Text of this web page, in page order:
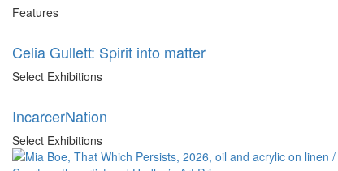
Features
Celia Gullett: Spirit into matter
Select Exhibitions
IncarcerNation
Select Exhibitions